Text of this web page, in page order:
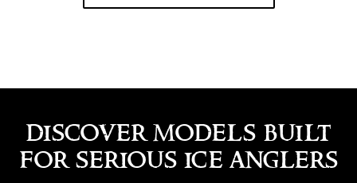
discover models built
for serious ice anglers